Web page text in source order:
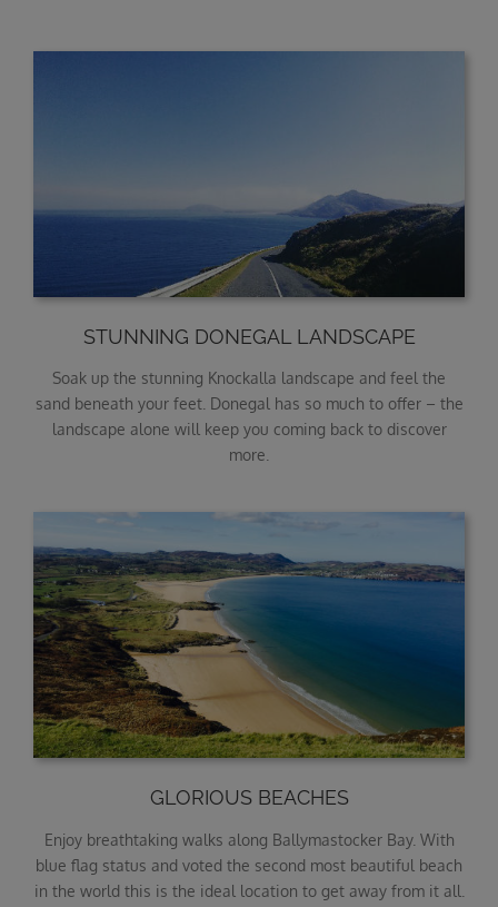
STUNNING DONEGAL LANDSCAPE
Soak up the stunning Knockalla landscape and feel the
sand beneath your feet. Donegal has so much to offer – the
landscape alone will keep you coming back to discover
more.
GLORIOUS BEACHES
Enjoy breathtaking walks along Ballymastocker Bay. With
blue flag status and voted the second most beautiful beach
in the world this is the ideal location to get away from it all.